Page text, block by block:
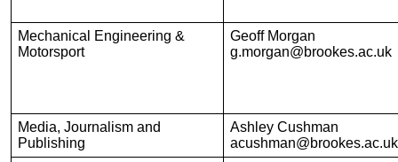
Mechanical Engineering &
Motorsport
Geoff Morgan
g.morgan@brookes.ac.uk
Media, Journalism and
Publishing
Ashley Cushman
acushman@brookes.ac.uk